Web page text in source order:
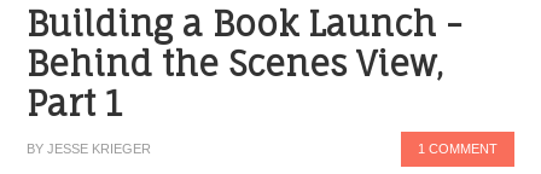
Building a Book Launch -
Behind the Scenes View,
Part 1
BYJESSE KRIEGER 1 COMMENT